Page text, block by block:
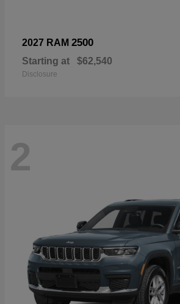
2027 RAM 2500
Starting at $62,540
Disclosure
2